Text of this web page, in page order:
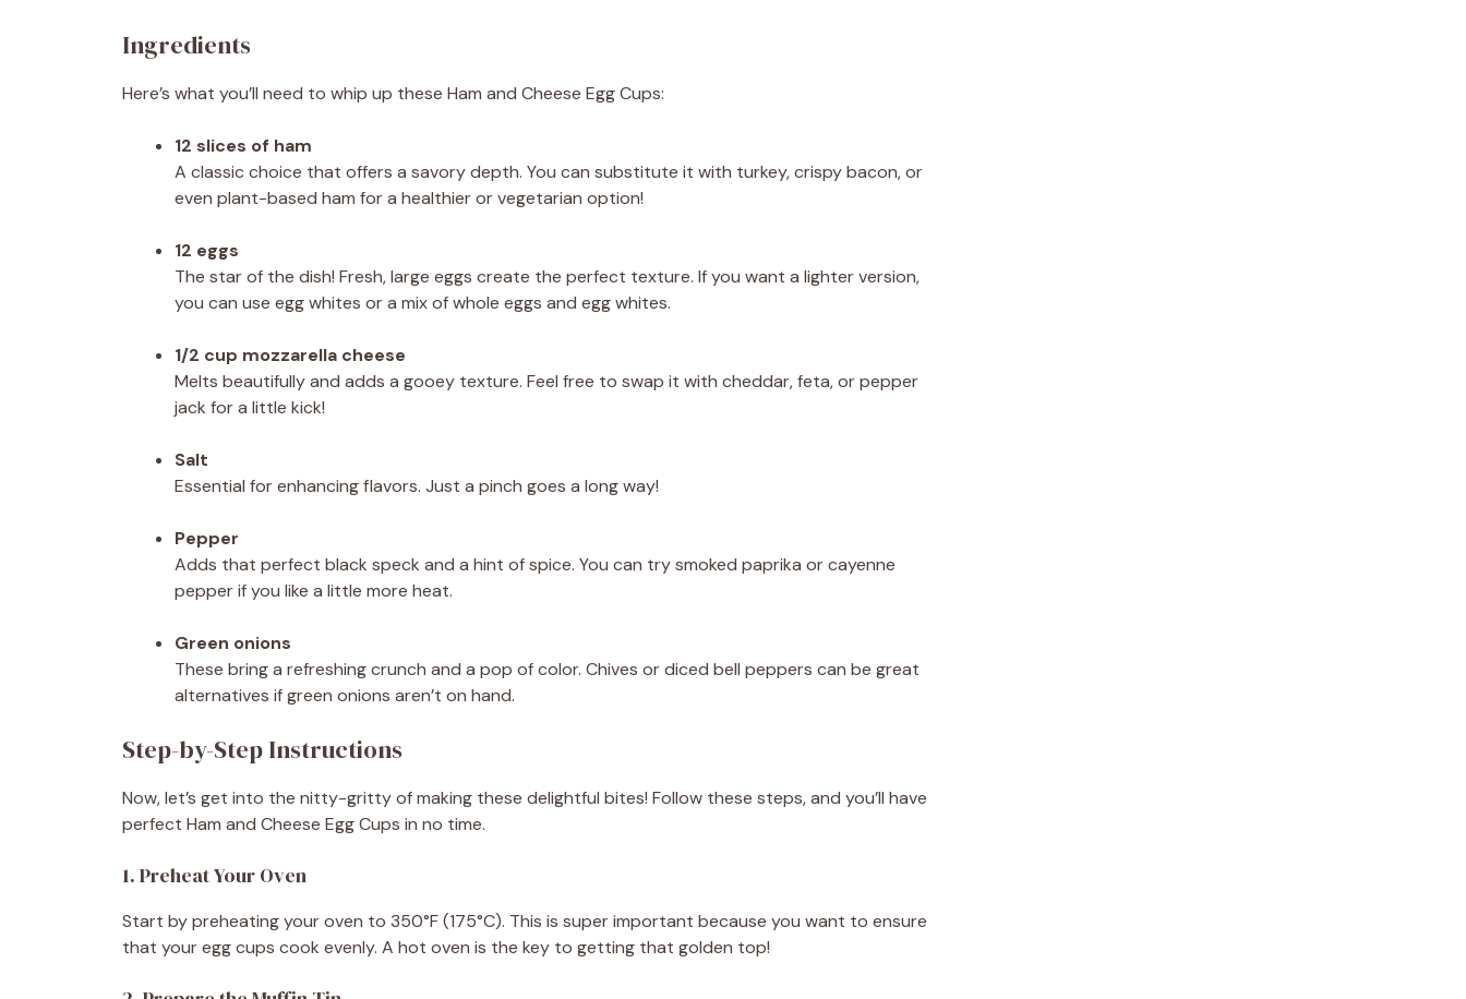
Ingredients
Here’s what you’ll need to whip up these Ham and Cheese Egg Cups:
12 slices of ham
A classic choice that offers a savory depth. You can substitute it with turkey, crispy bacon, or
even plant-based ham for a healthier or vegetarian option!
12 eggs
The star of the dish! Fresh, large eggs create the perfect texture. If you want a lighter version,
you can use egg whites or a mix of whole eggs and egg whites.
1/2 cup mozzarella cheese
Melts beautifully and adds a gooey texture. Feel free to swap it with cheddar, feta, or pepper
jack for a little kick!
Salt
Essential for enhancing flavors. Just a pinch goes a long way!
Pepper
Adds that perfect black speck and a hint of spice. You can try smoked paprika or cayenne
pepper if you like a little more heat.
Green onions
These bring a refreshing crunch and a pop of color. Chives or diced bell peppers can be great
alternatives if green onions aren’t on hand.
Step-by-Step Instructions
Now, let’s get into the nitty-gritty of making these delightful bites! Follow these steps, and you’ll have
perfect Ham and Cheese Egg Cups in no time.
1. Preheat Your Oven
Start by preheating your oven to 350°F (175°C). This is super important because you want to ensure
that your egg cups cook evenly. A hot oven is the key to getting that golden top!